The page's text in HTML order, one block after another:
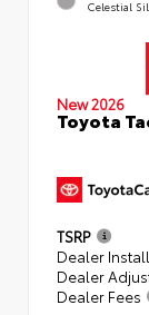
Celestial
New 2026
Toyota
TSRP
Dealer
Dealer
Dealer Fees